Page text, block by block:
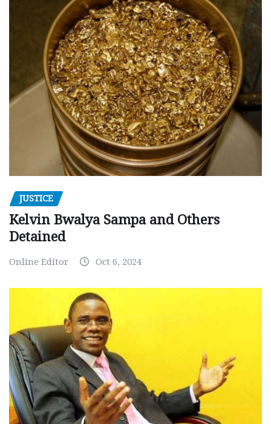
JUSTICE
Kelvin Bwalya Sampa and Others
Detained
Online Editor Oct 6, 2024